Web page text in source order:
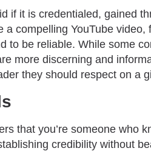
if it is credentialed, gained
compelling YouTube video,
to be reliable. While some
more discerning and
they should respect on a
that you’re someone who
credibility without